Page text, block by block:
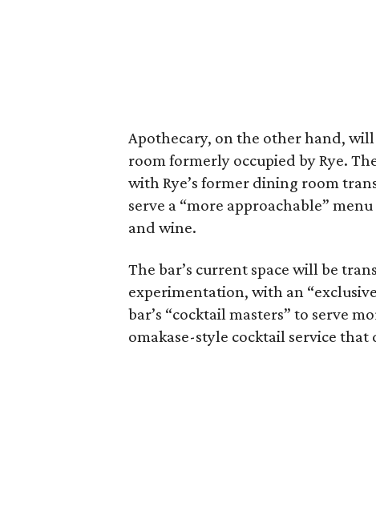
Apothecary, on the other hand,
room formerly occupied by Rye.
with Rye’s former dining room
serve a “more approachable”
and wine.
The bar’s current space will be
experimentation, with an
bar’s “cocktail masters” to serve
omakase-style cocktail service